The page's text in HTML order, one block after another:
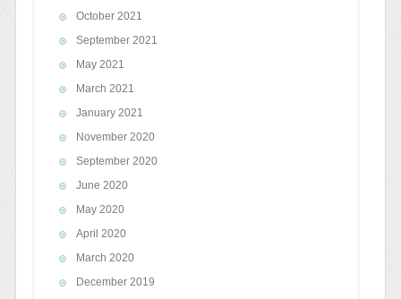
October 2021
September 2021
May 2021
March 2021
January 2021
November 2020
September 2020
June 2020
May 2020
April 2020
March 2020
December 2019